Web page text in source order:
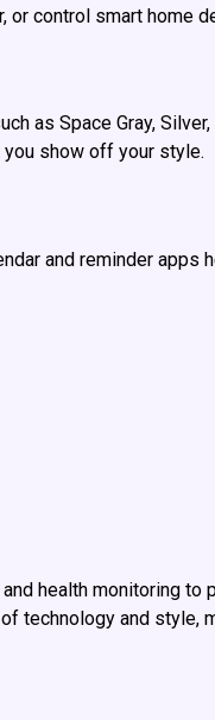
control smart home
as Space Gray,
show off your style.
and reminder apps
health monitoring to
technology and style,